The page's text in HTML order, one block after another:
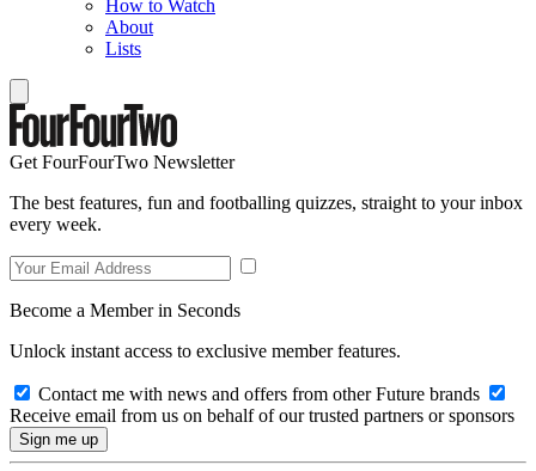
How to Watch
About
Lists
Get FourFourTwo Newsletter
The best features, fun and footballing quizzes, straight to your inbox
every week.
Become a Member in Seconds
Unlock instant access to exclusive member features.
Contact me with news and offers from other Future brands
Receive email from us on behalf of our trusted partners or sponsors